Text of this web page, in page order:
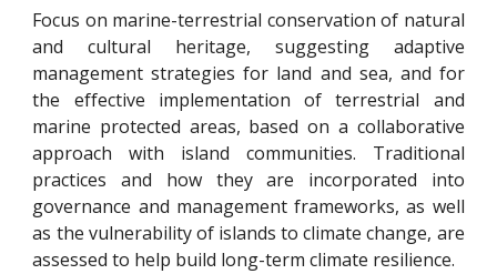
Focus on marine-terrestrial conservation of natural
and cultural heritage, suggesting adaptive
management strategies for land and sea, and for
the effective implementation of terrestrial and
marine protected areas, based on a collaborative
approach with island communities. Traditional
practices and how they are incorporated into
governance and management frameworks, as well
as the vulnerability of islands to climate change, are
assessed to help build long-term climate resilience.